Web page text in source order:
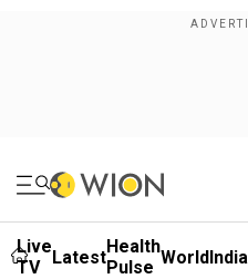
Live
TV
LatestHealth
Pulse WorldIndia